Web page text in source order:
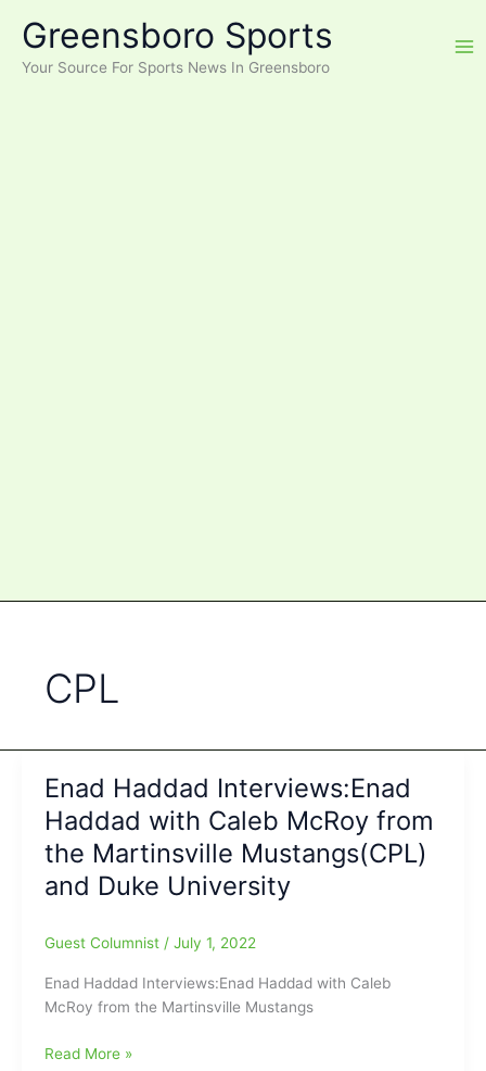
content
Greensboro Sports
Your Source For Sports News In Greensboro
CPL
Enad Haddad Interviews:Enad
Haddad with Caleb McRoy from
the Martinsville Mustangs(CPL)
and Duke University
Guest Columnist / July 1, 2022
Enad Haddad Interviews:Enad Haddad with Caleb
McRoy from the Martinsville Mustangs
Enad
Read More »